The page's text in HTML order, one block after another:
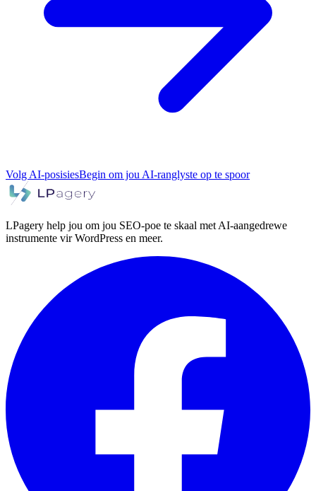
Volg AI-posisiesBegin om jou AI-ranglyste op te spoor
LPagery help jou om jou SEO-poe te skaal met AI-aangedrewe
instrumente vir WordPress en meer.